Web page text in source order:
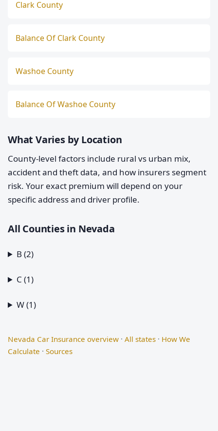
Clark County
Balance Of Clark County
Washoe County
Balance Of Washoe County
What Varies by Location
County-level factors include rural vs urban mix,
accident and theft data, and how insurers segment
risk. Your exact premium will depend on your
specific address and driver profile.
All Counties in Nevada
B (2)
C (1)
W (1)
Nevada Car Insurance overview · All states · How We
Calculate · Sources